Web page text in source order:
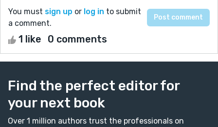
You must sign up or log in to submit
a comment.
1 like 0 comments
Find the perfect editor for
your next book
Over 1 million authors trust the professionals on